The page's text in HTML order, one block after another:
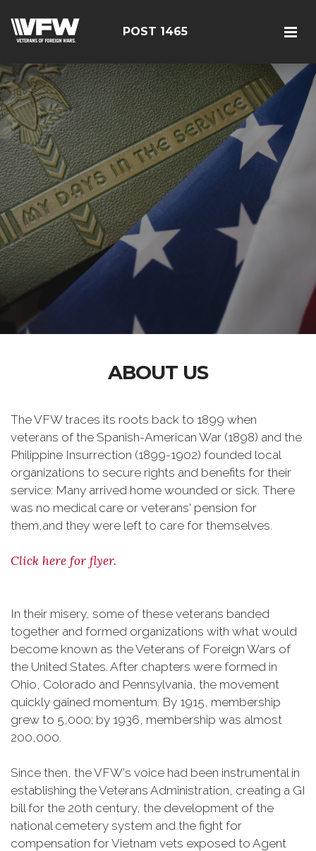
POST 1465
ABOUT US
The VFW traces its roots back to 1899 when
veterans of the Spanish-American War (1898) and the
Philippine Insurrection (1899-1902) founded local
organizations to secure rights and benefits for their
service: Many arrived home wounded or sick. There
was no medical care or veterans' pension for
them,and they were left to care for themselves.
Click here for flyer.
In their misery, some of these veterans banded
together and formed organizations with what would
become known as the Veterans of Foreign Wars of
the United States. After chapters were formed in
Ohio, Colorado and Pennsylvania, the movement
quickly gained momentum. By 1915, membership
grew to 5,000; by 1936, membership was almost
200,000.
Since then, the VFW's voice had been instrumental in
establishing the Veterans Administration, creating a GI
bill for the 20th century, the development of the
national cemetery system and the fight for
compensation for Vietnam vets exposed to Agent